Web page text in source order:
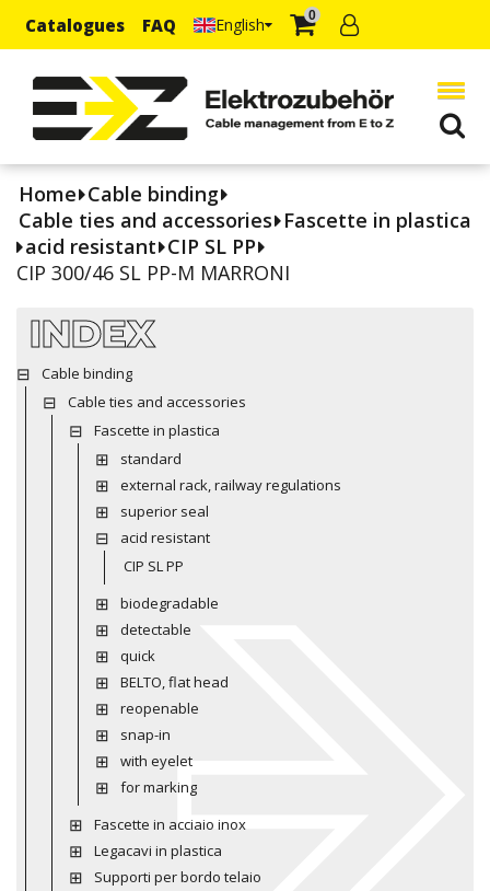
Catalogues FAQ English 0
Home Cable binding
Cable ties and accessories Fascette in plastica
acid resistant CIP SL PP
CIP 300/46 SL PP-M MARRONI
INDEX
Cable binding
Cable ties and accessories
Fascette in plastica
standard
external rack, railway regulations
superior seal
acid resistant
CIP SL PP
biodegradable
detectable
quick
BELTO, flat head
reopenable
snap-in
with eyelet
for marking
Fascette in acciaio inox
Legacavi in plastica
Supporti per bordo telaio